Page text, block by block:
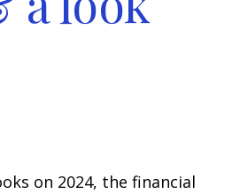
on 2024, the financial